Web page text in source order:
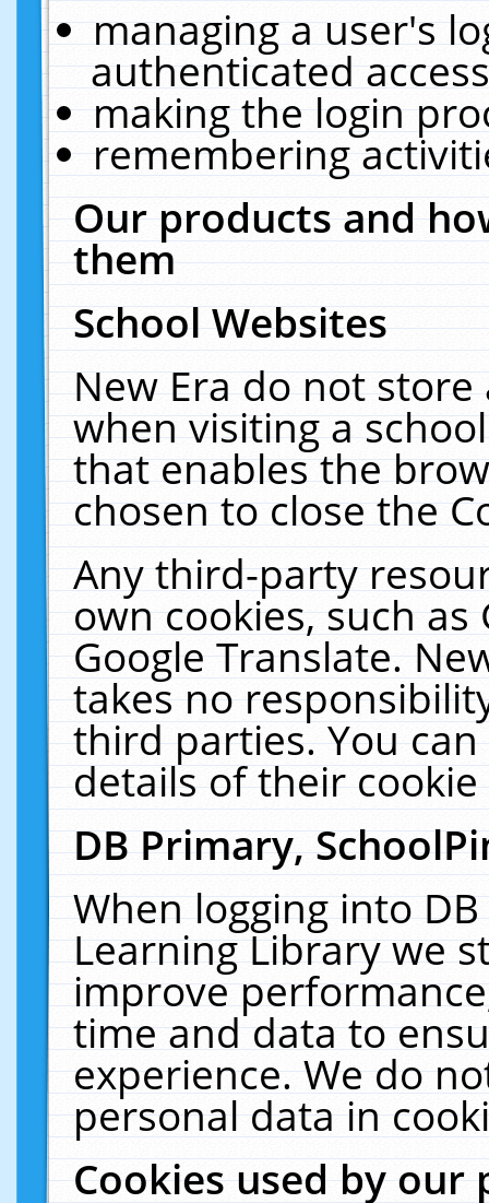
managing a user's
authenticated
making the login
remembering
Our products and
them
School Websites
New Era do not
when visiting a
that enables the
chosen to close the
Any third-party
own cookies, such
Google Translate.
takes no
third parties. You
details of their
DB Primary,
When logging into
Learning Library we
improve
time and data to
experience. We do
personal data in
Cookies used by our